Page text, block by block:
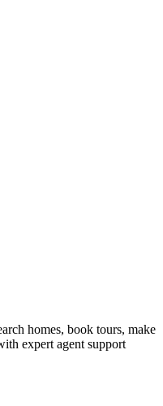
homes, book tours, make
expert agent support